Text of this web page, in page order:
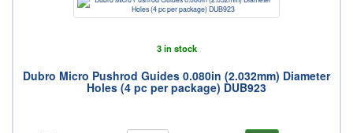
3 in stock
Dubro Micro Pushrod Guides 0.080in (2.032mm) Diameter
Holes (4 pc per package) DUB923